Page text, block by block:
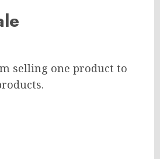
selling one product to